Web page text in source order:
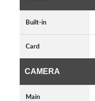
Built-in
Card
CAMERA
Main